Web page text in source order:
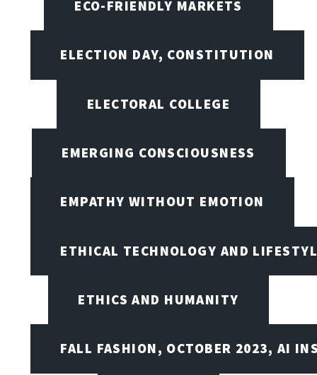
ECO-FRIENDLY MARKETS
ELECTION DAY, CONSTITUTION
ELECTORAL COLLEGE
EMERGING CONSCIOUSNESS
EMPATHY WITHOUT EMOTION
ETHICAL TECHNOLOGY AND
ETHICS AND HUMANITY
FALL FASHION, OCTOBER 2023, AI